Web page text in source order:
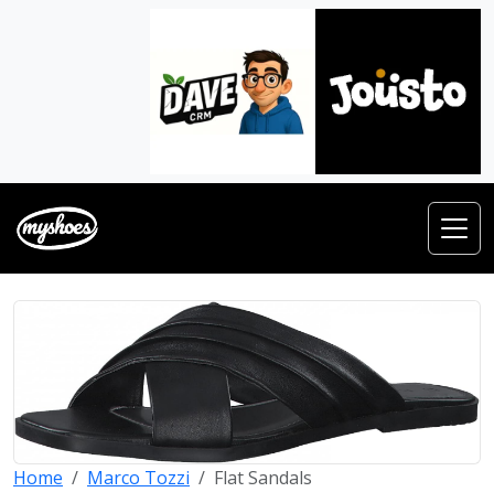
Home Marco Tozzi Flat Sandals